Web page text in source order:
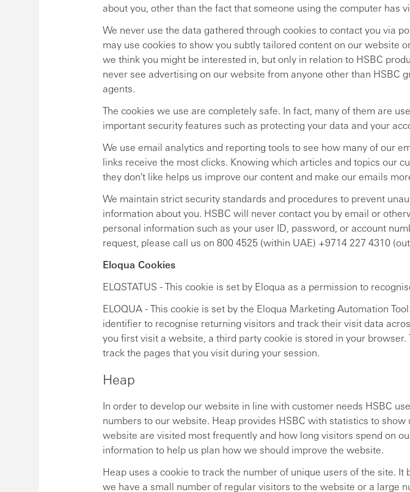
about you, other than the fact that someone using the computer has
We never use the data gathered through cookies to contact you via
may use cookies to show you subtly tailored content on our website
we think you might be interested in, but only in relation to HSBC
never see advertising on our website from anyone other than HSBC
agents.
The cookies we use are completely safe. In fact, many of them are
important security features such as protecting your data and your
We use email analytics and reporting tools to see how many of our
links receive the most clicks. Knowing which articles and topics our
they don't like helps us improve our content and make our emails
We maintain strict security standards and procedures to prevent
information about you. HSBC will never contact you by email or
personal information such as your user ID, password, or account
request, please call us on 800 4525 (within UAE) +9714 227 4310
Eloqua Cookies
ELQSTATUS - This cookie is set by Eloqua as a permission to
ELOQUA - This cookie is set by the Eloqua Marketing Automation
identifier to recognise returning visitors and track their visit data
you first visit a website, a third party cookie is stored in your browser.
track the pages that you visit during your session.
Heap
In order to develop our website in line with customer needs HSBC
numbers to our website. Heap provides HSBC with statistics to show
website are visited most frequently and how long visitors spend on
information to help us plan how we should improve the website.
Heap uses a cookie to track the number of unique users of the site.
we have a small number of regular visitors to the website or a large